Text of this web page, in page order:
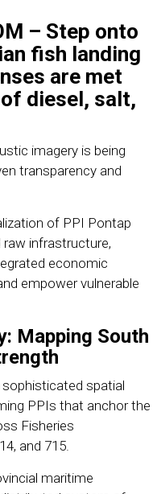
– Step onto
fish landing
are met
diesel, salt,
imagery is being
transparency and
of PPI Pontap
infrastructure,
economic
empower vulnerable
Mapping South
spatial
PPIs that anchor the
Fisheries
and 715.
maritime